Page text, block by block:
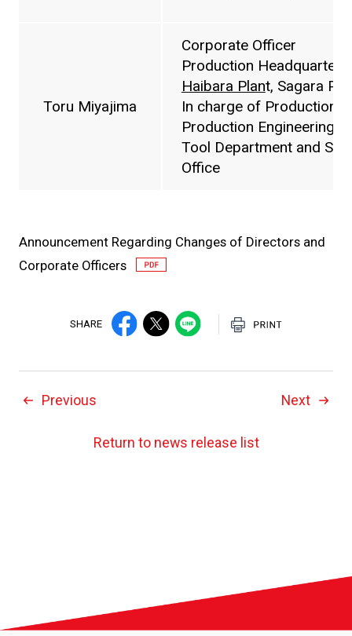
Toru Miyajima
Corporate Officer
Production Headquarters,
Haibara Plant, Sagara
In charge of Production
Production Engineering
Tool Department and
Office
Announcement Regarding Changes of Directors and
Corporate Officers
SHARE
Previous Next
Return to news release list